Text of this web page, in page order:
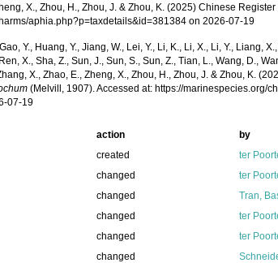
X., Zhou, H., Zhou, J. & Zhou, K. (2025) Chinese
aphia.php?p=taxdetails&id=381384 on 2026-07-19
Y., Huang, Y., Jiang, W., Lei, Y., Li, K., Li, X., Li, Y., Liang,
X., Sha, Z., Sun, J., Sun, S., Sun, Z., Tian, L., Wang, D.,
X., Zhao, E., Zheng, X., Zhou, H., Zhou, J. & Zhou, K.
(Melvill, 1907). Accessed at: https://marinespecies.org/
07-19
action
by
created
ter
changed
ter
changed
Tran,
changed
ter
changed
ter
changed